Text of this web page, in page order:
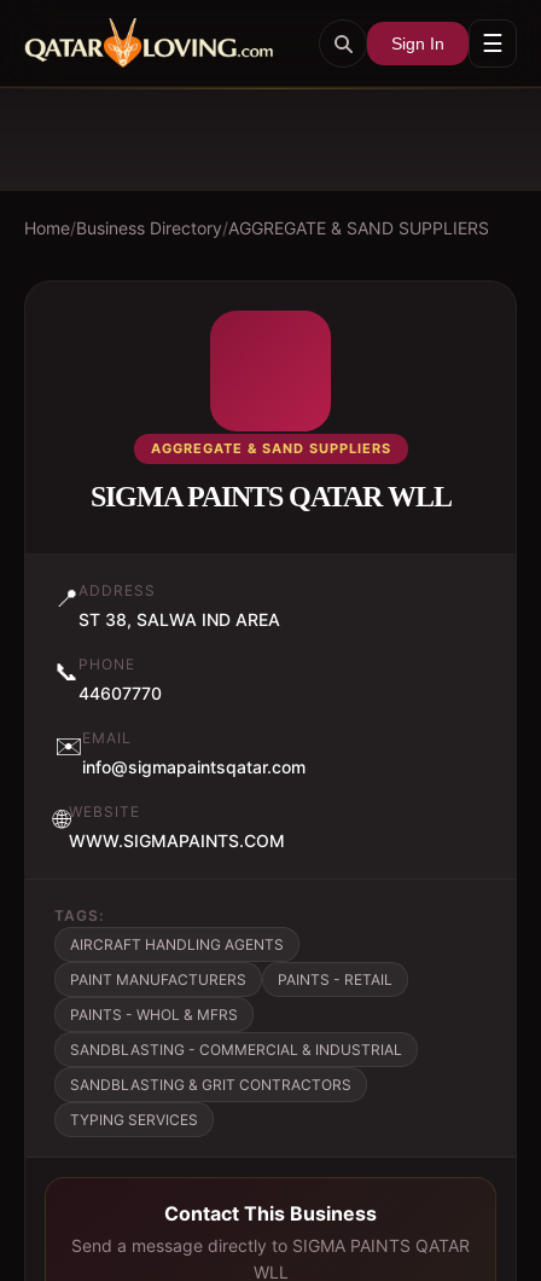
Sign In ☰
Home/Business Directory/AGGREGATE & SAND SUPPLIERS
AGGREGATE & SAND SUPPLIERS
SIGMA PAINTS QATAR WLL
📍ADDRESS
ST 38, SALWA IND AREA
📞 PHONE
44607770
✉️EMAIL
info@sigmapaintsqatar.com
🌐WEBSITE
WWW.SIGMAPAINTS.COM
TAGS:
AIRCRAFT HANDLING AGENTS
PAINT MANUFACTURERS
PAINTS - RETAIL
PAINTS - WHOL & MFRS
SANDBLASTING - COMMERCIAL & INDUSTRIAL
SANDBLASTING & GRIT CONTRACTORS
TYPING SERVICES
Contact This Business
Send a message directly to SIGMA PAINTS QATAR
WLL